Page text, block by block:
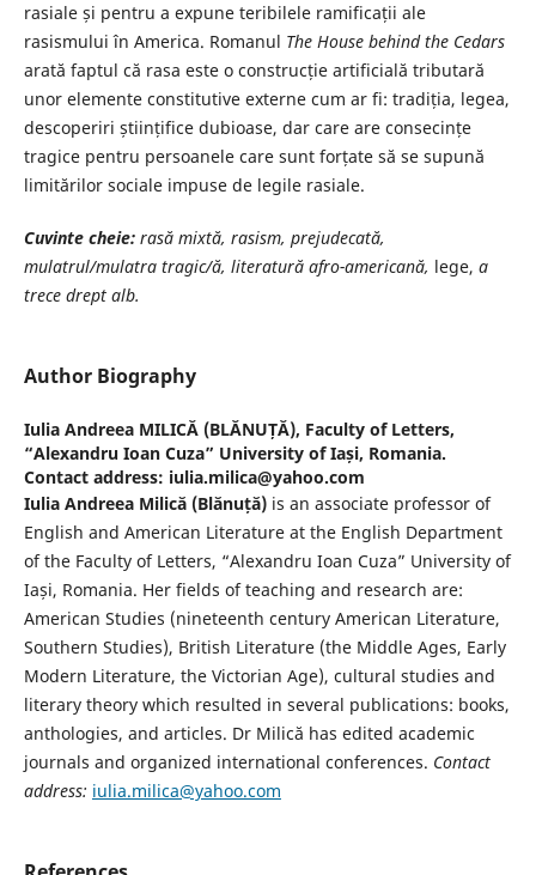
rasiale și pentru a expune teribilele ramificații ale
rasismului în America. Romanul The House behind the Cedars
arată faptul că rasa este o construcție artificială tributară
unor elemente constitutive externe cum ar fi: tradiția, legea,
descoperiri științifice dubioase, dar care are consecințe
tragice pentru persoanele care sunt forțate să se supună
limitărilor sociale impuse de legile rasiale.
Cuvinte cheie:rasă mixtă, rasism, prejudecată,
mulatrul/mulatra tragic/ă, literatură afro-americană, lege, a
trece drept alb.
Author Biography
Iulia Andreea MILICĂ (BLĂNUȚĂ), Faculty of Letters,
“Alexandru Ioan Cuza” University of Iași, Romania.
Contact address: iulia.milica@yahoo.com
Iulia Andreea Milică (Blănuță)is an associate professor of
English and American Literature at the English Department
of the Faculty of Letters, “Alexandru Ioan Cuza” University of
Iași, Romania. Her fields of teaching and research are:
American Studies (nineteenth century American Literature,
Southern Studies), British Literature (the Middle Ages, Early
Modern Literature, the Victorian Age), cultural studies and
literary theory which resulted in several publications: books,
anthologies, and articles. Dr Milică has edited academic
journals and organized international conferences. Contact
address: iulia.milica@yahoo.com